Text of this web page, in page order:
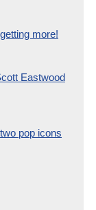
more!
Eastwood
pop icons